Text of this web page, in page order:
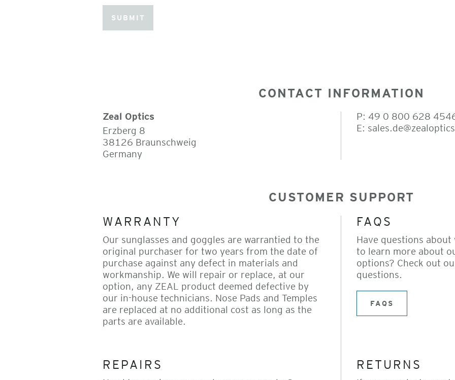
SUBMIT
CONTACT INFORMATION
Zeal Optics
Erzberg 8
38126 Braunschweig
Germany
P: 49 0 800 628
E:
CUSTOMER SUPPORT
WARRANTY
Our sunglasses and goggles are warrantied to the
original purchaser for two years from the date of
purchase against any defect in materials and
workmanship. We will repair or replace, at our
option, any ZEAL product deemed defective by
our in-house technicians. Nose Pads and Temples
are replaced at no additional cost as long as the
parts are available.
FAQS
Have questions
to learn more about
options? Check out
questions.
FAQS
REPAIRS RETURNS